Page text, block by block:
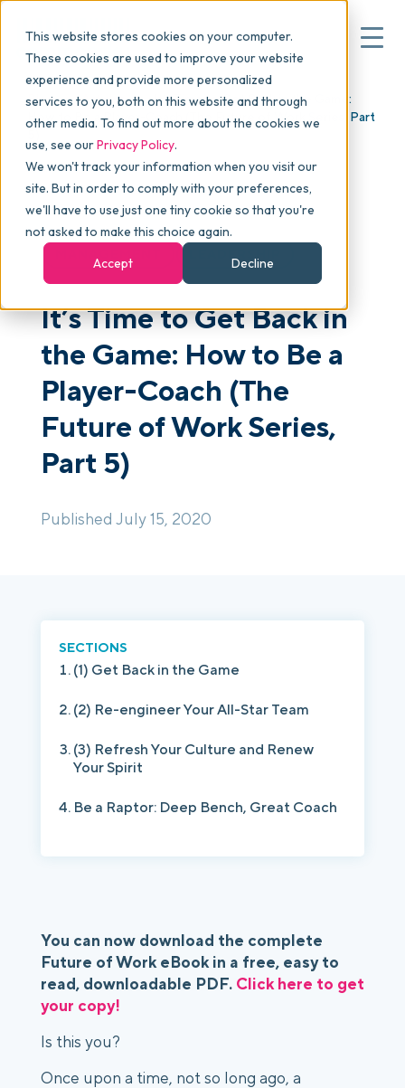
This website stores cookies on your computer.
These cookies are used to improve your website
experience and provide more personalized
services to you, both on this website and through
other media. To find out more about the cookies we
use, see ourPrivacy Policy.
We won't track your information when you visit our
site. But in order to comply with your preferences,
we'll have to use just one tiny cookie so that you're
not asked to make this choice again.
Accept
Decline
Why commonsku
Features
Pricing
Packages
Resources
Platform Tour
Blog > Articles >
It’s Time to Get Back in the Game:
How to Be a Player-Coach (The Future of Work Series, Part
It’s Time to Get Back in
the Game: How to Be a
Player-Coach (The
Future of Work Series,
Part 5)
Published July 15, 2020
SECTIONS
(1) Get Back in the Game
(2) Re-engineer Your All-Star Team
(3) Refresh Your Culture and Renew
Your Spirit
Be a Raptor: Deep Bench, Great Coach
You can now download the complete
Future of Work eBook in a free, easy to
read, downloadable PDF. Click here to get
your copy!
Is this you?
Once upon a time, not so long ago, a